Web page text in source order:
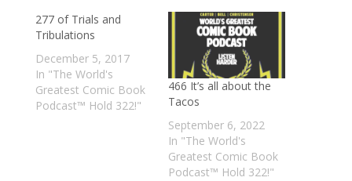
277 of Trials and
Tribulations
December 5, 2017
In "The World's
Greatest Comic Book
Podcast™ Hold 322!"
466 It’s all about the
Tacos
September 6, 2022
In "The World's
Greatest Comic Book
Podcast™ Hold 322!"